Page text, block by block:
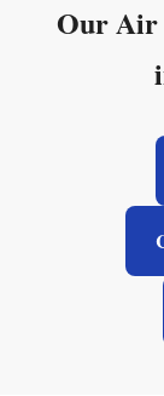
Our Air